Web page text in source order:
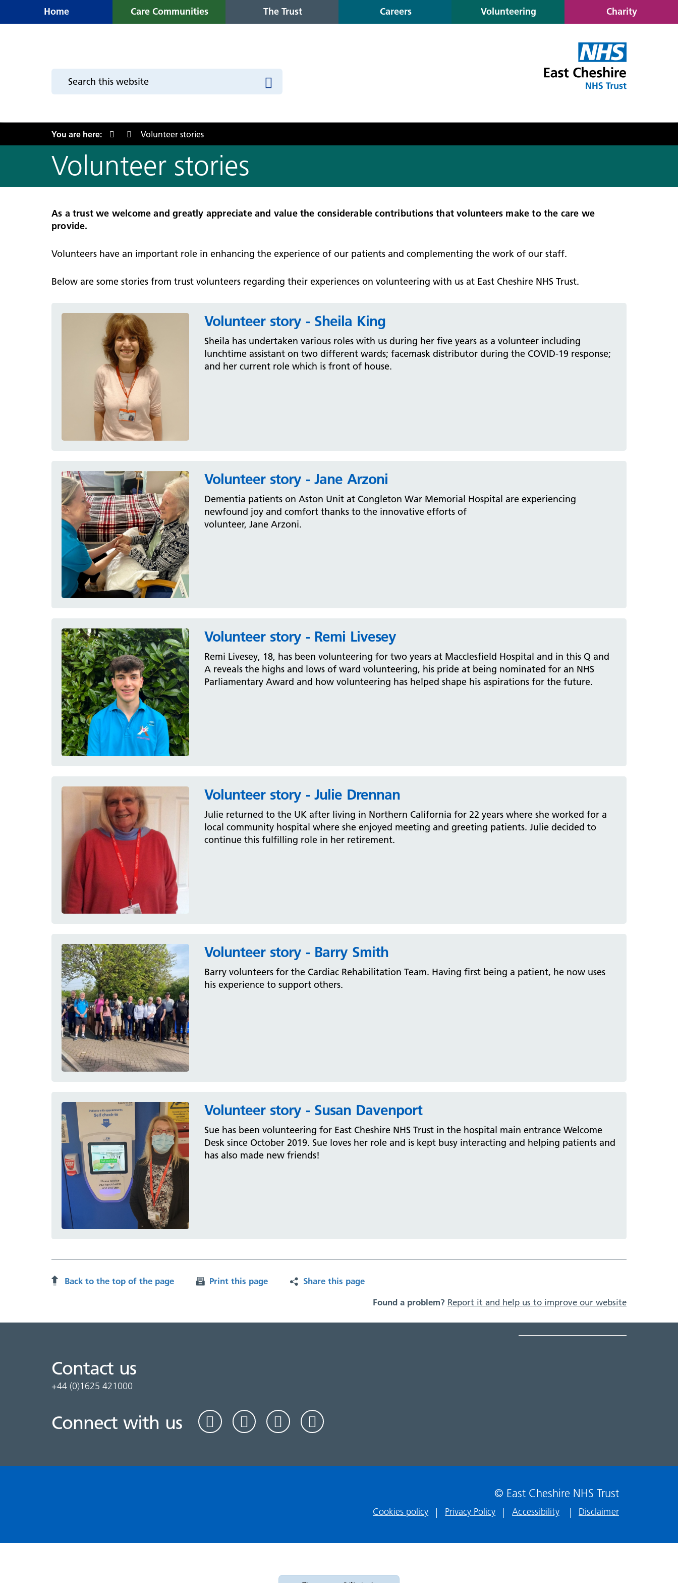
Home Care Communities The Trust Careers Volunteering Charity
You are here: Volunteer stories
Volunteer stories
As a trust we welcome and greatly appreciate and value the considerable contributions that volunteers make to the care we
provide.
Volunteers have an important role in enhancing the experience of our patients and complementing the work of our staff.
Below are some stories from trust volunteers regarding their experiences on volunteering with us at East Cheshire NHS Trust.
Volunteer story - Sheila King
Sheila has undertaken various roles with us during her five years as a volunteer including
lunchtime assistant on two different wards; facemask distributor during the COVID-19 response;
and her current role which is front of house.
Volunteer story - Jane Arzoni
Dementia patients on Aston Unit at Congleton War Memorial Hospital are experiencing
newfound joy and comfort thanks to the innovative efforts of
volunteer, Jane Arzoni.
Volunteer story - Remi Livesey
Remi Livesey, 18, has been volunteering for two years at Macclesfield Hospital and in this Q and
A reveals the highs and lows of ward volunteering, his pride at being nominated for an NHS
Parliamentary Award and how volunteering has helped shape his aspirations for the future.
Volunteer story - Julie Drennan
Julie returned to the UK after living in Northern California for 22 years where she worked for a
local community hospital where she enjoyed meeting and greeting patients. Julie decided to
continue this fulfilling role in her retirement.
Volunteer story - Barry Smith
Barry volunteers for the Cardiac Rehabilitation Team. Having first being a patient, he now uses
his experience to support others.
Volunteer story - Susan Davenport
Sue has been volunteering for East Cheshire NHS Trust in the hospital main entrance Welcome
Desk since October 2019. Sue loves her role and is kept busy interacting and helping patients and
has also made new friends!
Back to the top of the page Print this page
Share this page
Found a problem? Report it and help us to improve our website
Contact us
+44 (0)1625 421000
Connect with us
© East Cheshire NHS Trust
Cookies policy Privacy Policy Accessibility Disclaimer